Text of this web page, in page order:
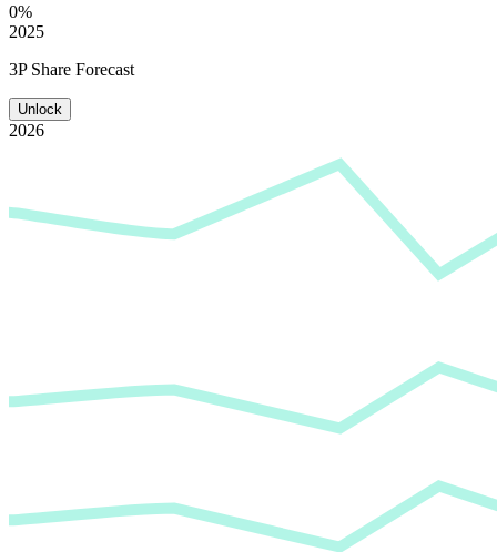
0%
2025
3P Share Forecast
Unlock
2026